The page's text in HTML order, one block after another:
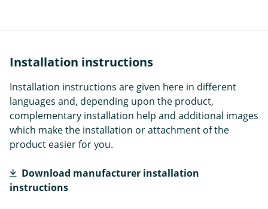
Installation instructions
Installation instructions are given here in different
languages and, depending upon the product,
complementary installation help and additional images
which make the installation or attachment of the
product easier for you.
Download manufacturer installation
instructions